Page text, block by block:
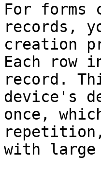
For forms
records,
creation
Each row
record.
device's
once,
repetition,
with